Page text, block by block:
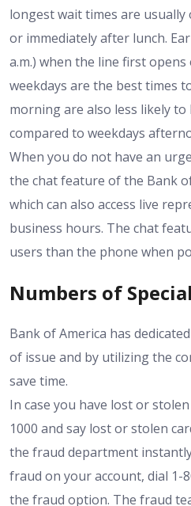
longest wait times are
or immediately after lunch.
a.m.) when the line first
weekdays are the best times
morning are also less likely
compared to weekdays
When you do not have an
the chat feature of the Bank
which can also access live
business hours. The chat
users than the phone when
Numbers of
Bank of America has
of issue and by utilizing the
save time.
In case you have lost or
1000 and say lost or stolen
the fraud department
fraud on your account, dial 1-
the fraud option. The fraud